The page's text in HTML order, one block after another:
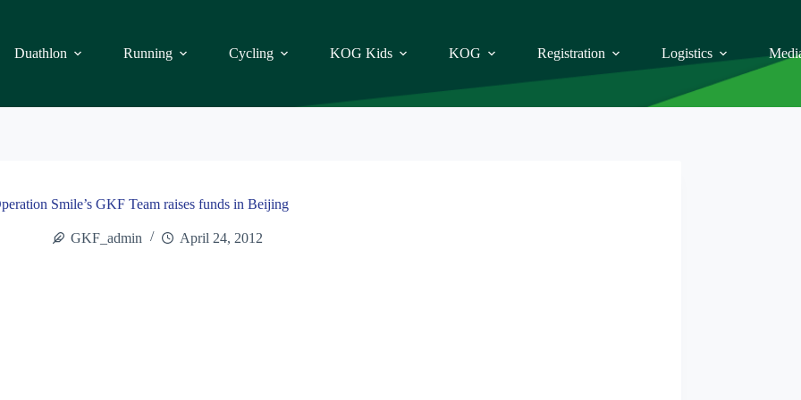
Duathlon Running Cycling KOG Kids KOG Registration Logistics
Smile’s GKF Team raises funds in Beijing
GKF_admin April 24, 2012